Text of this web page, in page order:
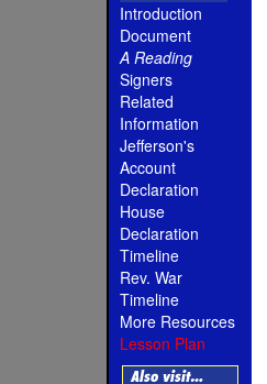
Introduction
Document
A Reading
Signers
Related
Information
Jefferson's
Account
Declaration
House
Declaration
Timeline
Rev. War
Timeline
More Resources
Lesson Plan